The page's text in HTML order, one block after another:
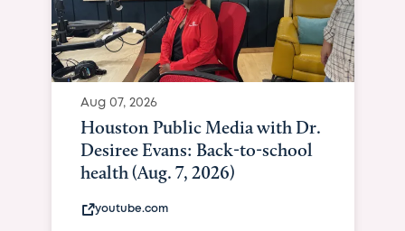
Aug 07, 2026
Houston Public Media with Dr.
Desiree Evans: Back-to-school
health (Aug. 7, 2026)
youtube.com